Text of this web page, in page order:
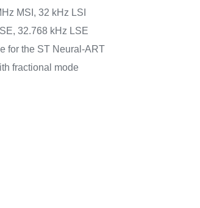
MSI, 32 kHz LSI
32.768 kHz LSE
for the ST Neural-ART
fractional mode